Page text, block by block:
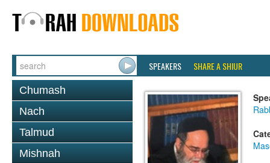
SPEAKERS SHARE A SHIUR
Chumash
Nach
Talmud
Mishnah